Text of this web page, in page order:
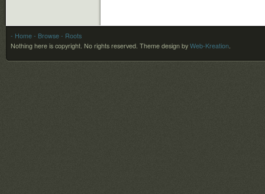
- Home - Browse - Roots
Nothing here is copyright. No rights reserved. Theme design by Web-Kreation.